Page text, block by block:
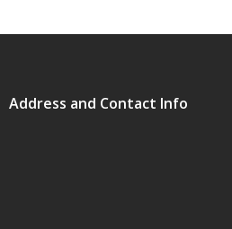
Address and Contact Info